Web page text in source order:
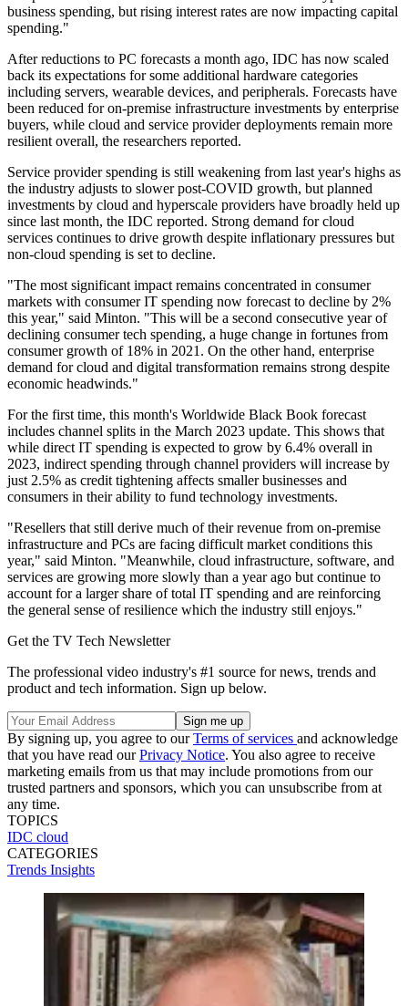
business spending, but rising interest rates are now impacting capital
spending."
After reductions to PC forecasts a month ago, IDC has now scaled
back its expectations for some additional hardware categories
including servers, wearable devices, and peripherals. Forecasts have
been reduced for on-premise infrastructure investments by enterprise
buyers, while cloud and service provider deployments remain more
resilient overall, the researchers reported.
Service provider spending is still weakening from last year's highs as
the industry adjusts to slower post-COVID growth, but planned
investments by cloud and hyperscale providers have broadly held up
since last month, the IDC reported. Strong demand for cloud
services continues to drive growth despite inflationary pressures but
non-cloud spending is set to decline.
"The most significant impact remains concentrated in consumer
markets with consumer IT spending now forecast to decline by 2%
this year," said Minton. "This will be a second consecutive year of
declining consumer tech spending, a huge change in fortunes from
consumer growth of 18% in 2021. On the other hand, enterprise
demand for cloud and digital transformation remains strong despite
economic headwinds."
For the first time, this month's Worldwide Black Book forecast
includes channel splits in the March 2023 update. This shows that
while direct IT spending is expected to grow by 6.4% overall in
2023, indirect spending through channel providers will increase by
just 2.5% as credit tightening affects smaller businesses and
consumers in their ability to fund technology investments.
"Resellers that still derive much of their revenue from on-premise
infrastructure and PCs are facing difficult market conditions this
year," said Minton. "Meanwhile, cloud infrastructure, software, and
services are growing more slowly than a year ago but continue to
account for a larger share of total IT spending and are reinforcing
the general sense of resilience which the industry still enjoys."
Get the TV Tech Newsletter
The professional video industry's #1 source for news, trends and
product and tech information. Sign up below.
By signing up, you agree to ourTerms of services and acknowledge
that you have read ourPrivacy Notice. You also agree to receive
marketing emails from us that may include promotions from our
trusted partners and sponsors, which you can unsubscribe from at
any time.
TOPICS
IDC cloud
CATEGORIES
Trends Insights